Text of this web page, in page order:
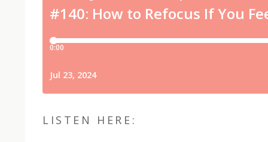
LISTEN HERE: